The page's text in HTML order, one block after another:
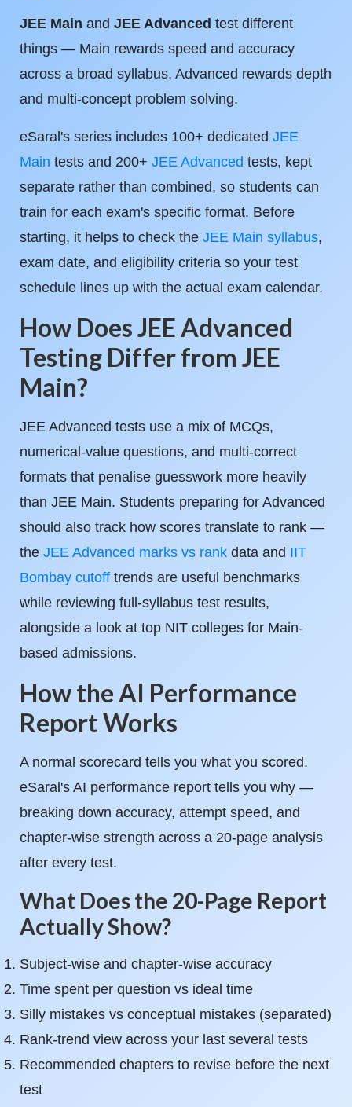
JEE Main and JEE Advanced test different
things — Main rewards speed and accuracy
across a broad syllabus, Advanced rewards depth
and multi-concept problem solving.
eSaral's series includes 100+ dedicated JEE
Main tests and 200+ JEE Advanced tests, kept
separate rather than combined, so students can
train for each exam's specific format. Before
starting, it helps to check the JEE Main syllabus,
exam date, and eligibility criteria so your test
schedule lines up with the actual exam calendar.
How Does JEE Advanced
Testing Differ from JEE
Main?
JEE Advanced tests use a mix of MCQs,
numerical-value questions, and multi-correct
formats that penalise guesswork more heavily
than JEE Main. Students preparing for Advanced
should also track how scores translate to rank —
the JEE Advanced marks vs rank data and IIT
Bombay cutoff trends are useful benchmarks
while reviewing full-syllabus test results,
alongside a look at top NIT colleges for Main-
based admissions.
How the AI Performance
Report Works
A normal scorecard tells you what you scored.
eSaral's AI performance report tells you why —
breaking down accuracy, attempt speed, and
chapter-wise strength across a 20-page analysis
after every test.
What Does the 20-Page Report
Actually Show?
Subject-wise and chapter-wise accuracy
Time spent per question vs ideal time
Silly mistakes vs conceptual mistakes (separated)
Rank-trend view across your last several tests
Recommended chapters to revise before the next
test